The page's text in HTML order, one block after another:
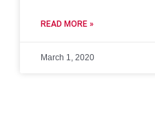
READ MORE »
March 1, 2020